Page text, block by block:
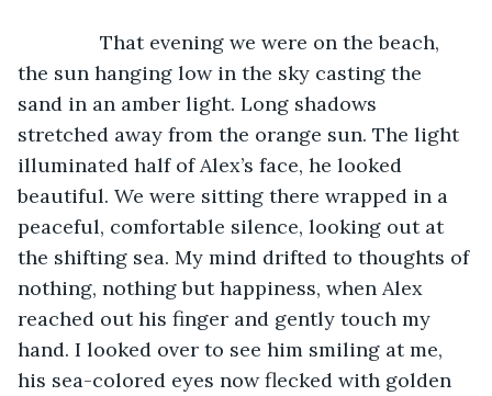
That evening we were on the beach,
the sun hanging low in the sky casting the
sand in an amber light. Long shadows
stretched away from the orange sun. The light
illuminated half of Alex’s face, he looked
beautiful. We were sitting there wrapped in a
peaceful, comfortable silence, looking out at
the shifting sea. My mind drifted to thoughts of
nothing, nothing but happiness, when Alex
reached out his finger and gently touch my
hand. I looked over to see him smiling at me,
his sea-colored eyes now flecked with golden